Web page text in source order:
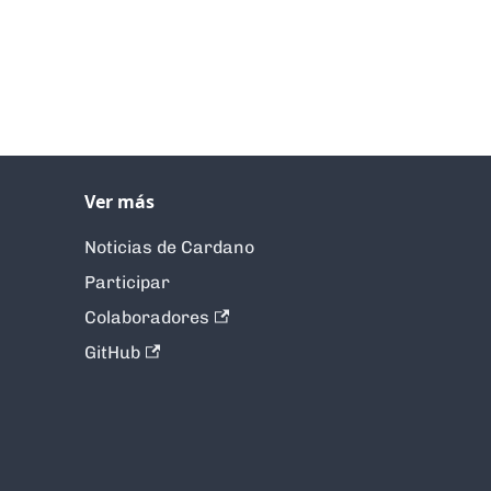
Ver más
Noticias de Cardano
Participar
Colaboradores
GitHub